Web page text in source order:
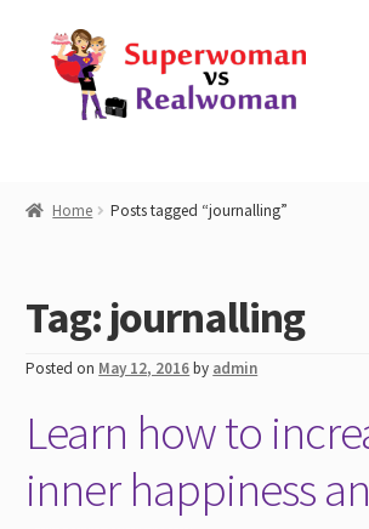
Skip
to
navigation
Skip
to
content
Home
Workshops
Work with Me
Blog
Contact
Home Posts tagged “journalling”
Tag: journalling
Posted on May 12, 2016by admin
Learn how to
inner happiness